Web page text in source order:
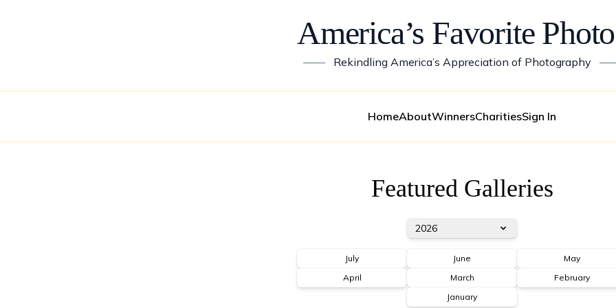
America’s Favorite
—— Rekindling America’s Appreciation of Photography
HomeAboutWinnersCharitiesSign In
Featured Galleries
2026
July June
May
April
March
February
January